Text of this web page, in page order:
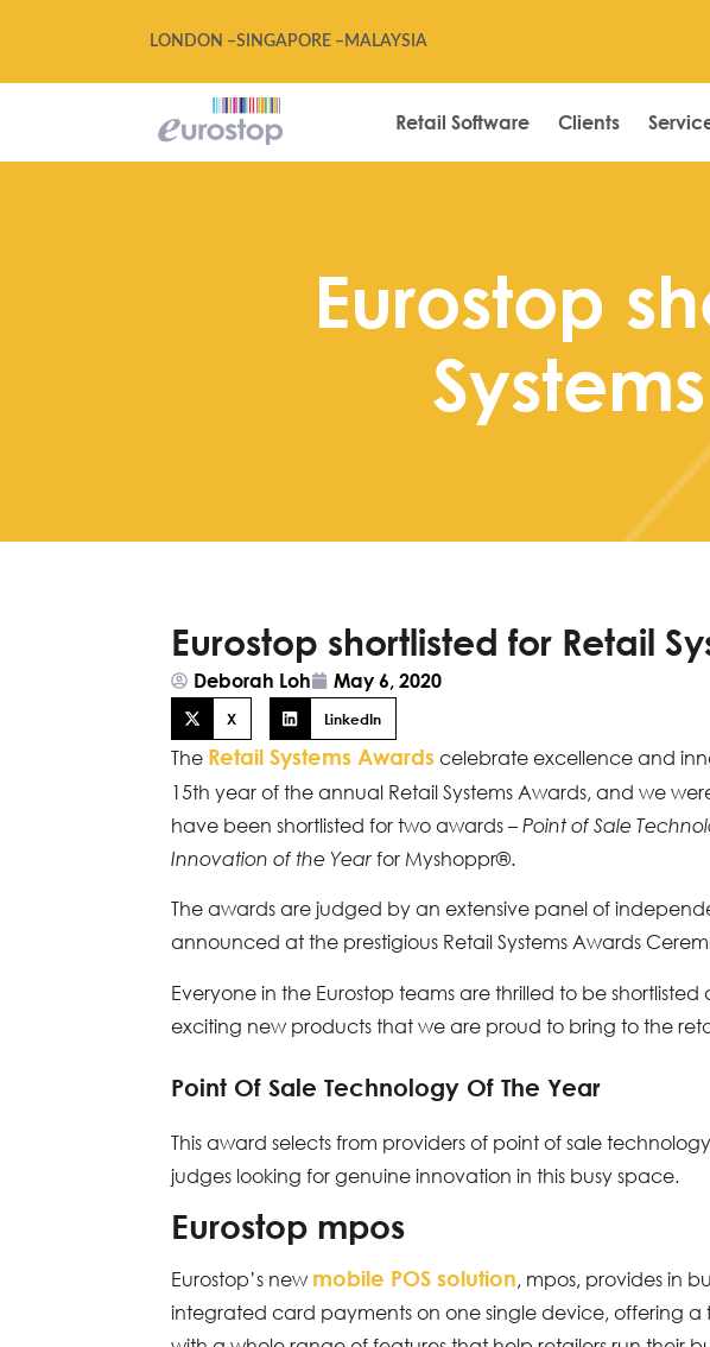
LONDON –SINGAPORE – MALAYSIA
Retail Software Clients
Eurostop
Eurostop shortlisted for Retail
Deborah Loh May 6, 2020
X LinkedIn
The Retail Systems Awardscelebrate excellence and
15th year of the annual Retail Systems Awards, and we
have been shortlisted for two awards –Point of Sale
Innovation of the Year for Myshoppr®.
The awards are judged by an extensive panel of
announced at the prestigious Retail Systems Awards
Everyone in the Eurostop teams are thrilled to be
exciting new products that we are proud to bring to the
Point Of Sale Technology Of The Year
This award selects from providers of point of sale
judges looking for genuine innovation in this busy space.
Eurostop mpos
Eurostop’s new mobile POS solution, mpos, provides in
integrated card payments on one single device, offering a